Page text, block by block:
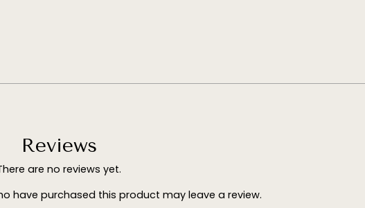
Reviews
are no reviews yet.
have purchased this product may leave a review.